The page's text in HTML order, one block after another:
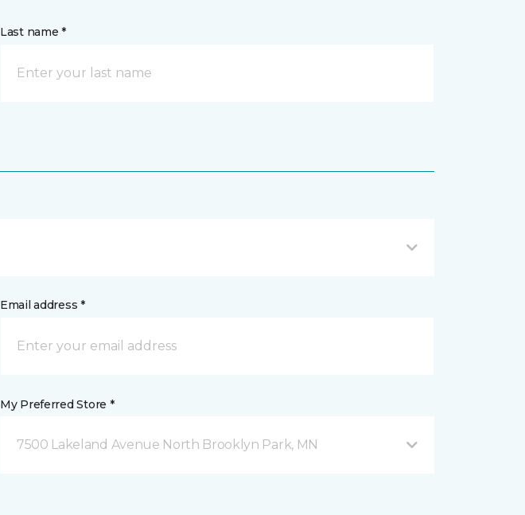
Last name *
Email address *
My Preferred Store *
7500 Lakeland Avenue North Brooklyn Park, MN